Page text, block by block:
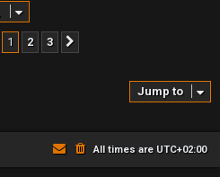
1 2 3
Jump to
All times are UTC+02:00